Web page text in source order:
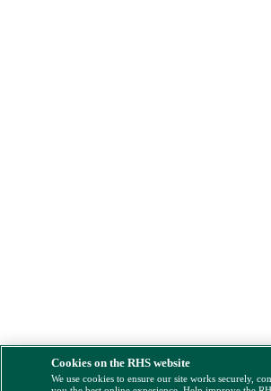
Cookies on the RHS website
We use cookies to ensure our site works securely,